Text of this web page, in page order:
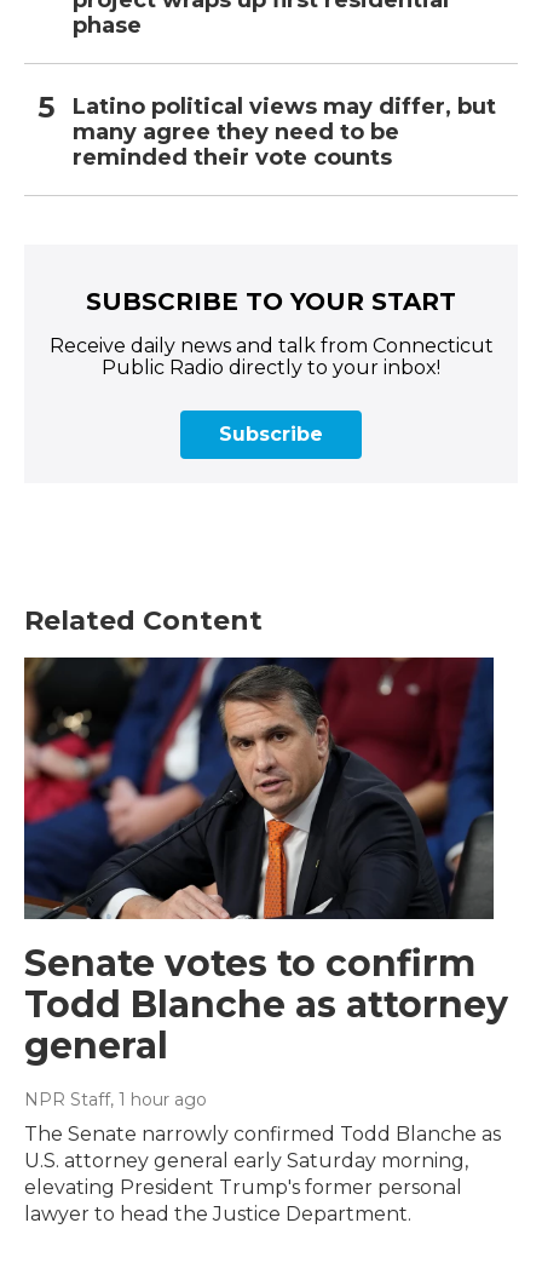
phase
Latino political views may differ, but
many agree they need to be
reminded their vote counts
SUBSCRIBE TO YOUR START
Receive daily news and talk from Connecticut
Public Radio directly to your inbox!
Subscribe
Related Content
Senate votes to confirm
Todd Blanche as attorney
general
NPR Staff, 1 hour ago
The Senate narrowly confirmed Todd Blanche as
U.S. attorney general early Saturday morning,
elevating President Trump's former personal
lawyer to head the Justice Department.